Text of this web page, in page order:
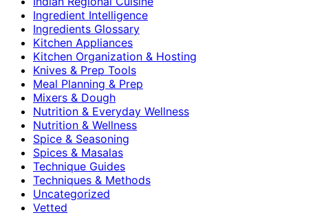
Ingredient Intelligence
Ingredients Glossary
Kitchen Appliances
Kitchen Organization & Hosting
Knives & Prep Tools
Meal Planning & Prep
Mixers & Dough
Nutrition & Everyday Wellness
Nutrition & Wellness
Spice & Seasoning
Spices & Masalas
Technique Guides
Techniques & Methods
Uncategorized
Vetted